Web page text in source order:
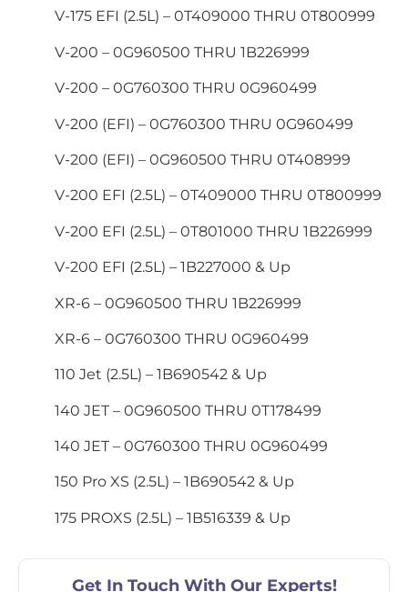
V-175 EFI (2.5L) – 0T409000 THRU 0T800999
V-200 – 0G960500 THRU 1B226999
V-200 – 0G760300 THRU 0G960499
V-200 (EFI) – 0G760300 THRU 0G960499
V-200 (EFI) – 0G960500 THRU 0T408999
V-200 EFI (2.5L) – 0T409000 THRU 0T800999
V-200 EFI (2.5L) – 0T801000 THRU 1B226999
V-200 EFI (2.5L) – 1B227000 & Up
XR-6 – 0G960500 THRU 1B226999
XR-6 – 0G760300 THRU 0G960499
110 Jet (2.5L) – 1B690542 & Up
140 JET – 0G960500 THRU 0T178499
140 JET – 0G760300 THRU 0G960499
150 Pro XS (2.5L) – 1B690542 & Up
175 PROXS (2.5L) – 1B516339 & Up
Get In Touch With Our Experts!